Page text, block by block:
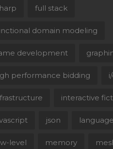
full stack
domain modeling
development
performance bidding
interactive
json language
level memory